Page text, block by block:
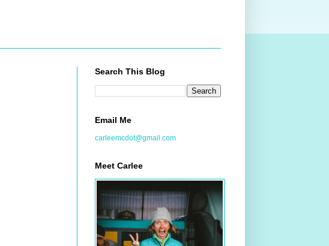
Search This Blog
Email Me
carleemcdot@gmail.com
Meet Carlee